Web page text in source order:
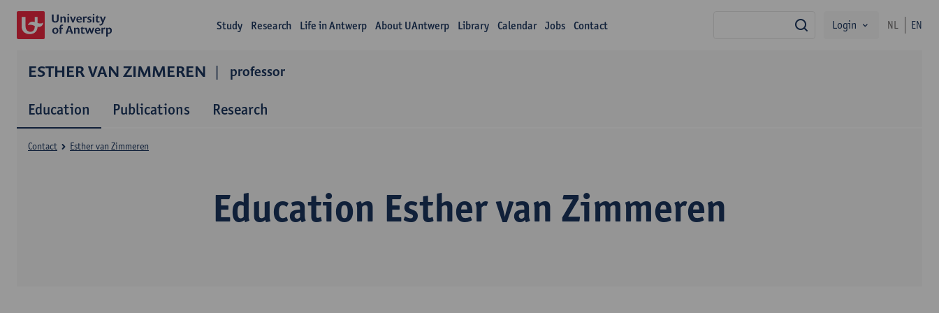
Study Research Life in Antwerp About UAntwerp Library Calendar Jobs Contact search
Login NL EN
ESTHER VAN ZIMMEREN professor
Education Publications Research
Education Esther van Zimmeren
Contact Esther van Zimmeren